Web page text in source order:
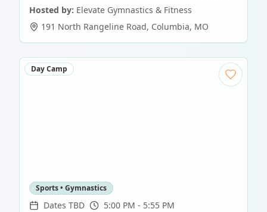
Hosted by: Elevate Gymnastics & Fitness
191 North Rangeline Road, Columbia, MO
Day Camp
Sports • Gymnastics
Dates TBD 5:00 PM - 5:55 PM